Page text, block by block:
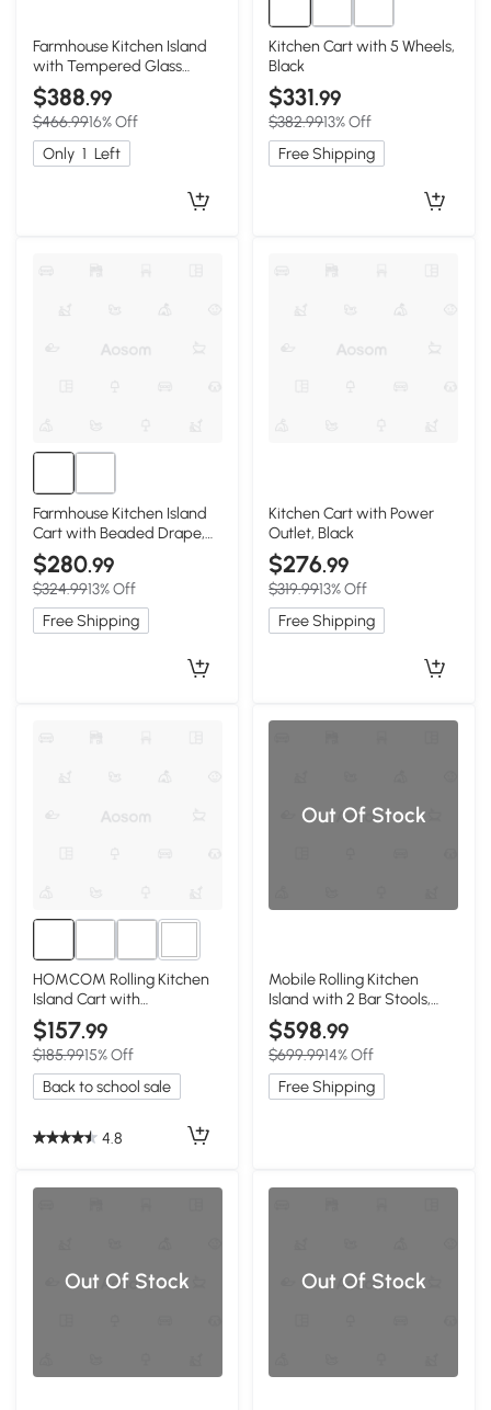
Farmhouse Kitchen Island
with Tempered Glass
Doors, Black
$388.99
$466.9916% Off
Only 1 Left
Kitchen Cart with 5 Wheels,
Black
$331.99
$382.9913% Off
Free Shipping
Farmhouse Kitchen Island
Cart with Beaded Drape,
Black
$280.99
$324.9913% Off
Free Shipping
Kitchen Cart with Power
Outlet, Black
$276.99
$319.9913% Off
Free Shipping
1+
HOMCOM Rolling Kitchen
Island Cart with
Rubberwood Top, Black
$157.99
$185.9915% Off
Back to school sale
4.8
Out Of Stock
Mobile Rolling Kitchen
Island with 2 Bar Stools,
Black
$598.99
$699.9914% Off
Free Shipping
Out Of Stock Out Of Stock